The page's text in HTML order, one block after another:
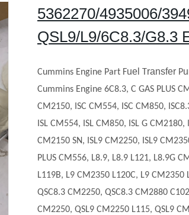
5362270/4935006/
QSL9/L9/6C8.3/G8.3
Cummins Engine Part Fuel ransfer P
Cummins Engine 6C8.3, C GAS PLUS
CM2150, ISC CM554, ISC CM850,
ISL CM554, ISL CM850, ISL G
CM2150 SN, ISL9 CM2250, ISL9
PLUS CM556, L8.9, L8.9 L121, L8.9G
L119B, L9 CM2350 L120C, L9
QSC8.3 CM2250, QSC8.3 CM2880
CM2250, QSL9 CM2250 L115, QSL9